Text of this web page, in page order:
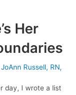
Her
JoAnn Russell, RN,
day, I wrote a list